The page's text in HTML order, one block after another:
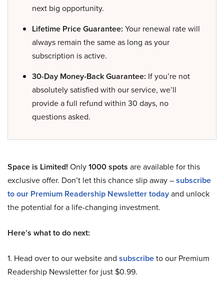
next big opportunity.
Lifetime Price Guarantee: Your renewal rate will
always remain the same as long as your
subscription is active.
30-Day Money-Back Guarantee: If you’re not
absolutely satisfied with our service, we’ll
provide a full refund within 30 days, no
questions asked.
Space is Limited! Only1000 spots are available for this
exclusive offer. Don’t let this chance slip away –subscribe
to our Premium Readership Newsletter todayand unlock
the potential for a life-changing investment.
Here’s what to do next:
1. Head over to our website and subscribeto our Premium
Readership Newsletter for just $0.99.